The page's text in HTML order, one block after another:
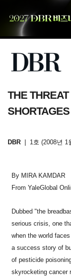
THE
SHORTAGES
DBR 1호 (2008년 1
By MIRA KAMDAR
From YaleGlobal
Dubbed "the
serious crisis, one
when the world
a success story of
of pesticide
skyrocketing cancer